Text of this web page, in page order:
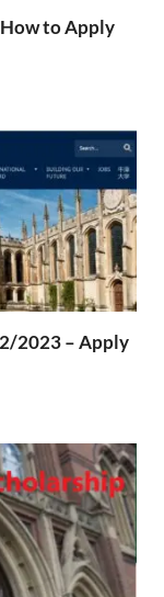
How to Apply
2023 – Apply